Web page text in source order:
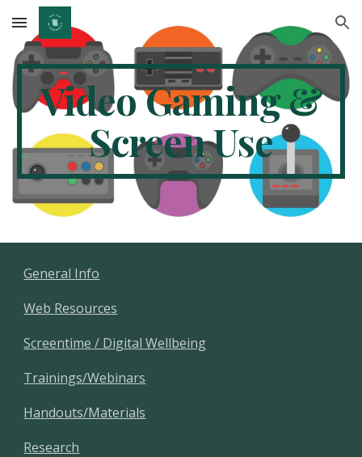
Skip to main content Skip to navigation
Video Gaming &
Screen Use
General Info
Web Resources
Screentime / Digital Wellbeing
Trainings/Webinars
Handouts/Materials
Research